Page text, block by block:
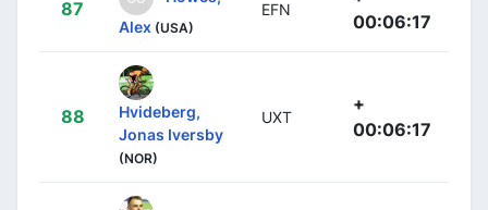
87
Alex (USA)
EFN
00:06:17
88
Hvideberg,
Jonas Iversby
(NOR)
UXT
+
00:06:17